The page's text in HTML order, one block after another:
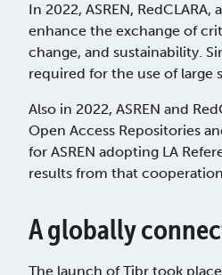
In 2022, ASREN,
enhance the exchange of
change, and sustainability.
required for the use of large
Also in 2022, ASREN and
Open Access Repositories
for ASREN adopting LA
results from that
A globally
The launch of Tibr took